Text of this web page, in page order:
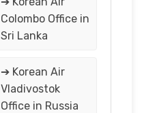
Colombo Office in
Sri Lanka
➔ Korean Air
Vladivostok
Office in Russia